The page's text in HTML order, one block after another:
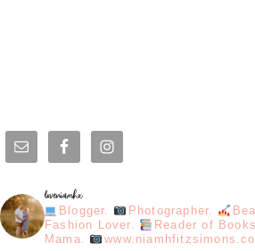
loveniamhx
Blogger. Photographer.
Fashion Lover.
Reader of
Mama.